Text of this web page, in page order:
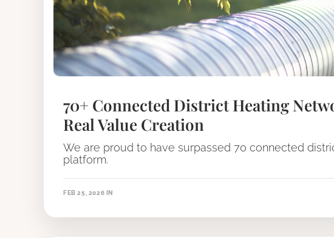
70+ Connected District Heating
Real Value Creation
We are proud to have surpassed 70 connected
platform.
FEB 25, 2026 IN